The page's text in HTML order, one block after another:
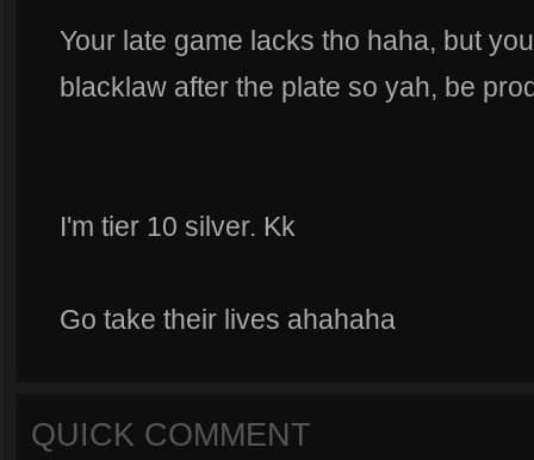
Your late game lacks tho haha, but
blacklaw after the plate so yah, be
I'm tier 10 silver. Kk
Go take their lives ahahaha
QUICK COMMENT